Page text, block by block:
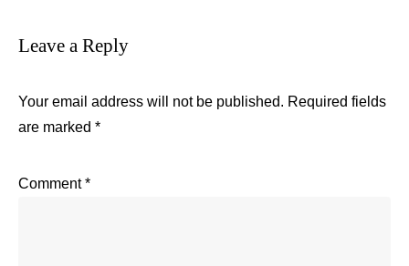
Leave a Reply
Your email address will not be published. Required fields
are marked *
Comment*